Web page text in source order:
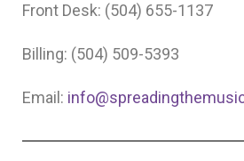
Front Desk: (504) 655-1137
Billing: (504) 509-5393
Email: